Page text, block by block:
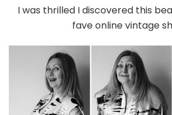
shorten
dress
at
waist
I was thrilled I discovered this
fave online vintage